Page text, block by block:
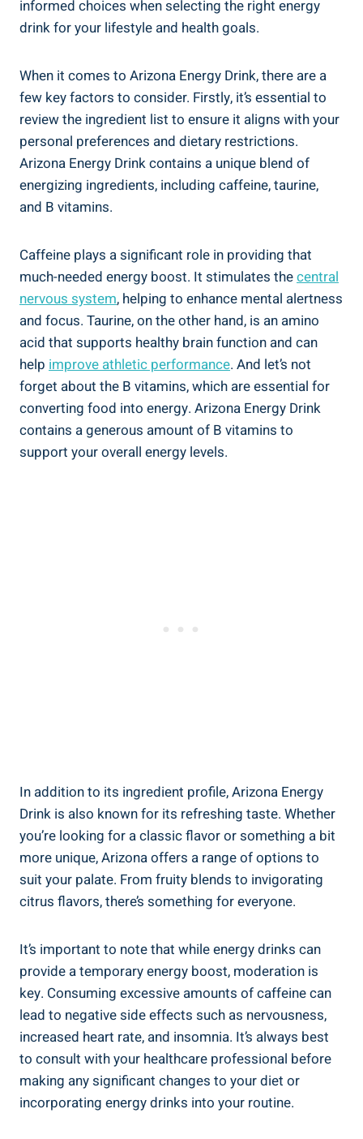
informed choices when selecting the right energy
drink for your lifestyle and health goals.
When it comes to Arizona Energy Drink, there are a
few key factors to consider. Firstly, it’s essential to
review the ingredient list to ensure it aligns with your
personal preferences and dietary restrictions.
Arizona Energy Drink contains a unique blend of
energizing ingredients, including caffeine, taurine,
and B vitamins.
Caffeine plays a significant role in providing that
much-needed energy boost. It stimulates thecentral
nervous system, helping to enhance mental alertness
and focus. Taurine, on the other hand, is an amino
acid that supports healthy brain function and can
help improve athletic performance. And let’s not
forget about the B vitamins, which are essential for
converting food into energy. Arizona Energy Drink
contains a generous amount of B vitamins to
support your overall energy levels.
In addition to its ingredient profile, Arizona Energy
Drink is also known for its refreshing taste. Whether
you’re looking for a classic flavor or something a bit
more unique, Arizona offers a range of options to
suit your palate. From fruity blends to invigorating
citrus flavors, there’s something for everyone.
It’s important to note that while energy drinks can
provide a temporary energy boost, moderation is
key. Consuming excessive amounts of caffeine can
lead to negative side effects such as nervousness,
increased heart rate, and insomnia. It’s always best
to consult with your healthcare professional before
making any significant changes to your diet or
incorporating energy drinks into your routine.